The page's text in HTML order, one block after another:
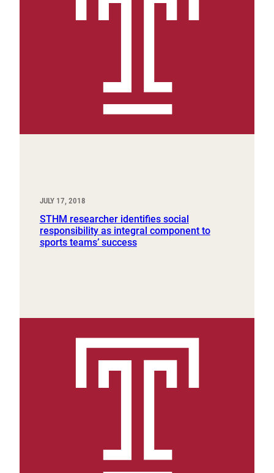
JULY 17, 2018
STHM researcher identifies social
responsibility as integral component to
sports teams’ success